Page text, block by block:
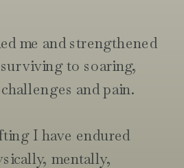
me and strengthened
to soaring,
and pain.
I have endured
mentally,